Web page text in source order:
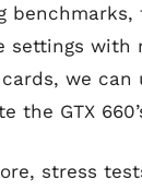
settings with
we can
the GTX
stress